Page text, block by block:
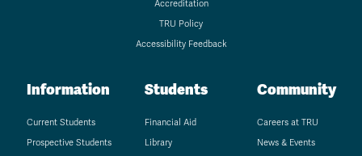
Accreditation
TRU Policy
Accessibility Feedback
Information
Current Students
Prospective Students
Students
Financial Aid
Library
Community
Careers at TRU
News & Events